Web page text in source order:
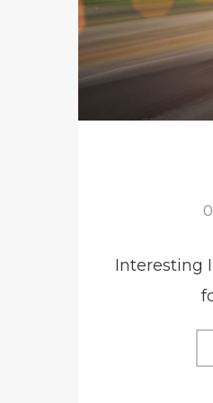
Interesting